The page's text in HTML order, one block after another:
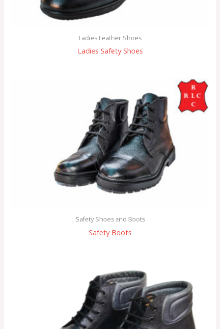
Ladies Leather Shoes
Ladies Safety Shoes
Safety Shoes and Boots
Safety Boots